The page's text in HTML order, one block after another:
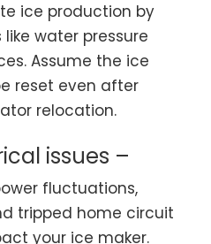
ice production by
water pressure
Assume the ice
reset even after
relocation.
issues –
fluctuations,
tripped home circuit
your ice maker.